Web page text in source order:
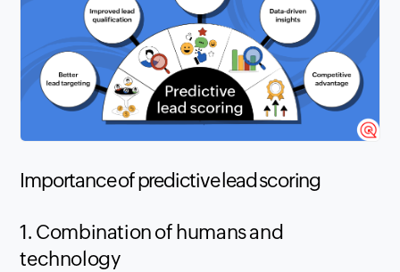
Importance of predictive lead scoring
1. Combination of humans and
technology